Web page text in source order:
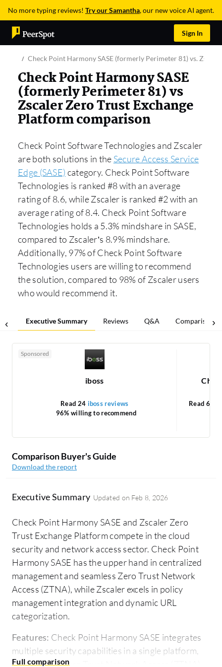
No more typing reviews! Try our Samantha, our new voice AI agent.
Sign In
Check Point Harmony SASE (formerly Perimeter 81) vs.
Check Point Harmony SASE
(formerly Perimeter 81) vs
Zscaler Zero Trust Exchange
Platform comparison
Check Point Software Technologies and Zscaler
are both solutions in the Secure Access Service
Edge (SASE) category. Check Point Software
Technologies is ranked #8 with an average
rating of 8.6, while Zscaler is ranked #2 with an
average rating of 8.4. Check Point Software
Technologies holds a 5.3% mindshare in SASE,
compared to Zscaler’s 8.9% mindshare.
Additionally, 97% of Check Point Software
Technologies users are willing to recommend
the solution, compared to 98% of Zscaler users
who would recommend it.
Executive Summary Reviews Q&A Comparisons
Sponsored
iboss
Read 24 iboss reviews
96% willing to recommend
Read 61
Comparison Buyer's Guide
Download the report
Executive Summary Updated on Feb 8, 2026
Check Point Harmony SASE and Zscaler Zero
Trust Exchange Platform compete in the cloud
security and network access sector. Check Point
Harmony SASE has the upper hand in centralized
management and seamless Zero Trust Network
Access (ZTNA), while Zscaler excels in policy
management integration and dynamic URL
categorization.
Features: Check Point Harmony SASE integrates
multiple security capabilities in a single platform,
emphasizing Zero Trust Network Access (ZTNA)